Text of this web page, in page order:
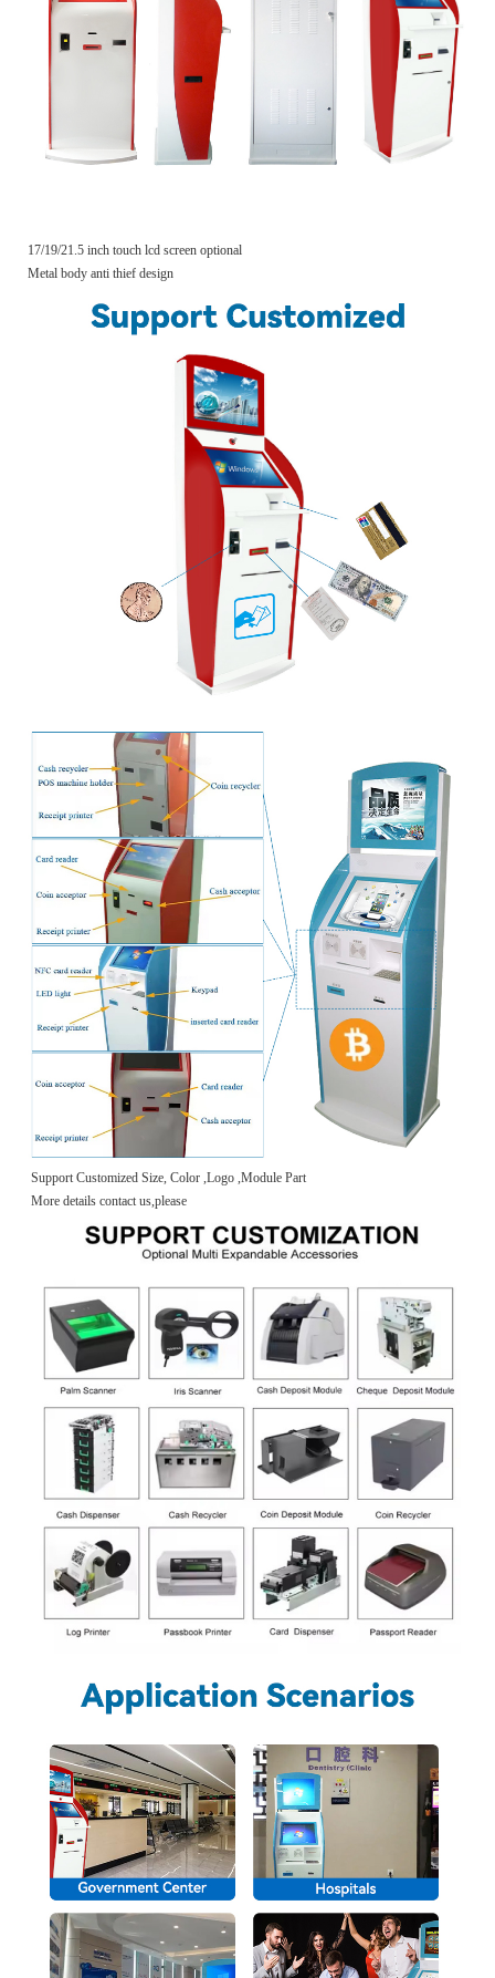
17/19/21.5 inch touch lcd screen optional
Metal body anti thief design
Support Customized Size, Color ,Logo ,Module Part
More details contact us,please